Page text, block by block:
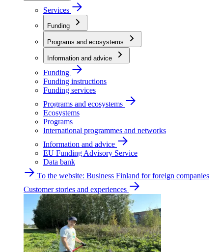
Services
Funding
Programs and ecosystems
Information and advice
Funding
Funding instructions
Funding services
Programs and ecosystems
Ecosystems
Programs
International programmes and networks
Information and advice
EU Funding Advisory Service
Data bank
To the website: Business Finland for foreign companies
Customer stories and experiences